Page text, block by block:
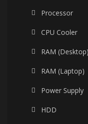
Processor
CPU Cooler
RAM (Desktop)
RAM (Laptop)
Power Supply
HDD